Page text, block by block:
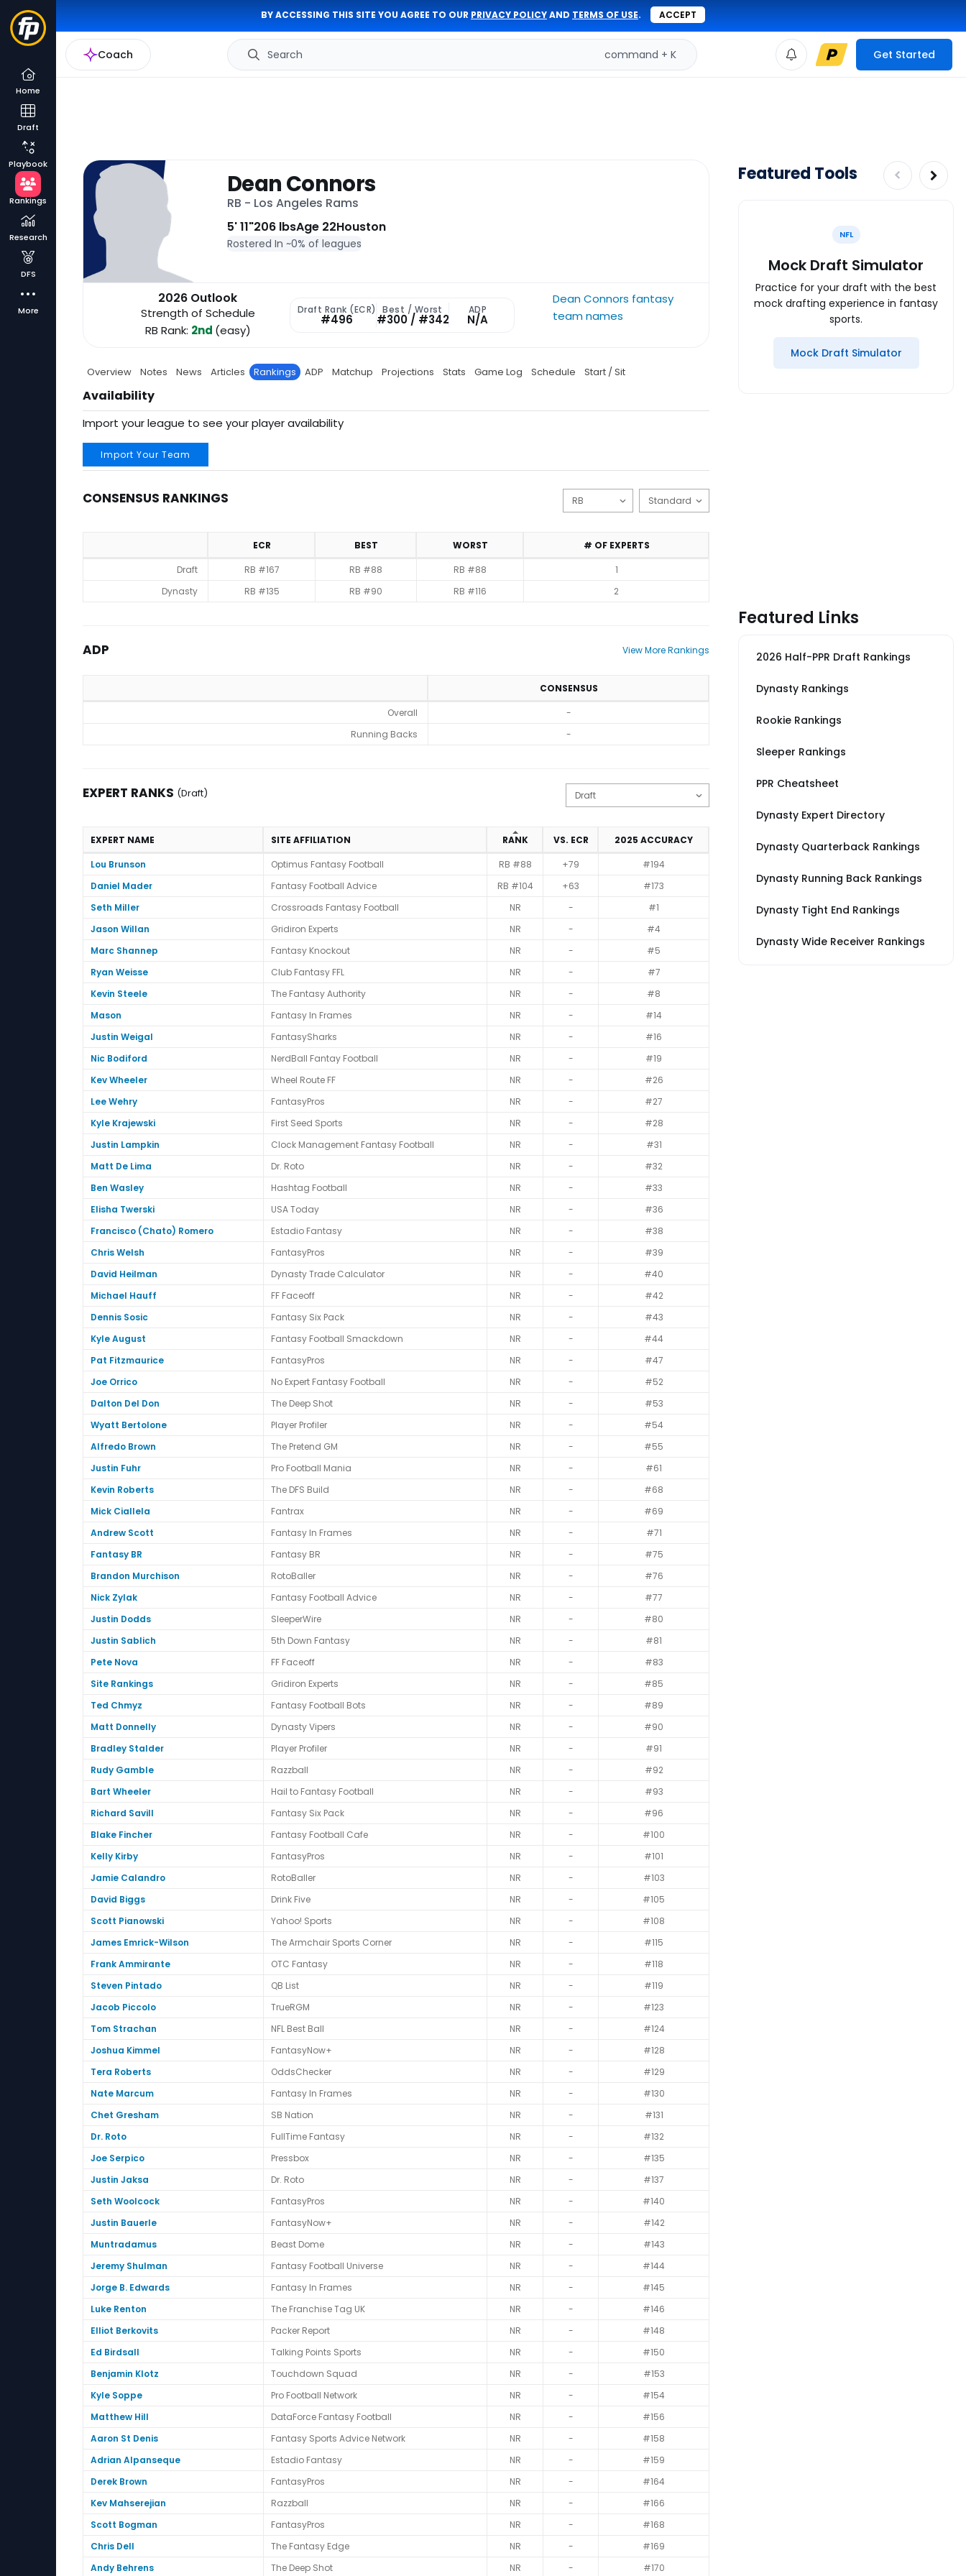
BY ACCESSING THIS SITE YOU AGREE TO OUR PRIVACY POLICYAND TERMS OF USE. ACCEPT
Coach Search command + K Get Started
Home
Draft
Playbook
Rankings
Research
DFS
More
Dean Connors
RB - Los Angeles Rams
5' 11"206 lbsAge 22Houston
Rostered In ~0% of leagues
2026 Outlook
Strength of Schedule
RB Rank: 2nd (easy)
Draft Rank (ECR)
#496
Best / Worst
#300 / #342
ADP
N/A
Dean Connors fantasy
team names
Overview Notes News Articles Rankings ADP Matchup Projections Stats Game Log Schedule Start / Sit
Availability
Import your league to see your player availability
Import Your Team
CONSENSUS RANKINGS
Consensus Rankings
ECR BEST WORST
# OF EXPERTS
Draft
RB #167 RB #88 RB #88
1
Dynasty
RB #135 RB #90 RB #116 2
ADP View More Rankings
CONSENSUS
Overall
-
Running Backs
-
EXPERT RANKS (Draft)
Expert Ranks (Draft)
EXPERT NAME SITE AFFILIATION RANK VS. ECR
2025 ACCURACY
Lou Brunson
Optimus Fantasy Football RB #88 +79
#194
Daniel Mader
Fantasy Football Advice RB #104 +63
#173
Seth Miller
Crossroads Fantasy Football NR -
#1
Jason Willan
Gridiron Experts NR -
#4
Marc Shannep
Fantasy Knockout NR -
#5
Ryan Weisse
Club Fantasy FFL NR -
#7
Kevin Steele
The Fantasy Authority NR -
#8
Mason
Fantasy In Frames NR -
#14
Justin Weigal
FantasySharks NR -
#16
Nic Bodiford
NerdBall Fantay Football NR -
#19
Kev Wheeler
Wheel Route FF NR -
#26
Lee Wehry
FantasyPros NR -
#27
Kyle Krajewski
First Seed Sports NR -
#28
Justin Lampkin
Clock Management Fantasy Football NR -
#31
Matt De Lima
Dr. Roto NR -
#32
Ben Wasley
Hashtag Football NR -
#33
Elisha Twerski
USA Today NR -
#36
Francisco (Chato) Romero
Estadio Fantasy NR -
#38
Chris Welsh
FantasyPros NR -
#39
David Heilman
Dynasty Trade Calculator NR -
#40
Michael Hauff
FF Faceoff NR -
#42
Dennis Sosic
Fantasy Six Pack NR -
#43
Kyle August
Fantasy Football Smackdown NR -
#44
Pat Fitzmaurice
FantasyPros NR -
#47
Joe Orrico
No Expert Fantasy Football NR -
#52
Dalton Del Don
The Deep Shot NR -
#53
Wyatt Bertolone
Player Profiler NR -
#54
Alfredo Brown
The Pretend GM NR -
#55
Justin Fuhr
Pro Football Mania NR -
#61
Kevin Roberts
The DFS Build NR -
#68
Mick Ciallela
Fantrax NR -
#69
Andrew Scott
Fantasy In Frames NR -
#71
Fantasy BR
Fantasy BR NR -
#75
Brandon Murchison
RotoBaller NR -
#76
Nick Zylak
Fantasy Football Advice NR -
#77
Justin Dodds
SleeperWire NR -
#80
Justin Sablich
5th Down Fantasy NR -
#81
Pete Nova
FF Faceoff NR -
#83
Site Rankings
Gridiron Experts NR -
#85
Ted Chmyz
Fantasy Football Bots NR -
#89
Matt Donnelly
Dynasty Vipers NR -
#90
Bradley Stalder
Player Profiler NR -
#91
Rudy Gamble
Razzball NR -
#92
Bart Wheeler
Hail to Fantasy Football NR -
#93
Richard Savill
Fantasy Six Pack NR -
#96
Blake Fincher
Fantasy Football Cafe NR -
#100
Kelly Kirby
FantasyPros NR -
#101
Jamie Calandro
RotoBaller NR -
#103
David Biggs
Drink Five NR -
#105
Scott Pianowski
Yahoo! Sports NR -
#108
James Emrick-Wilson
The Armchair Sports Corner NR -
#115
Frank Ammirante
OTC Fantasy NR -
#118
Steven Pintado
QB List NR -
#119
Jacob Piccolo
TrueRGM NR -
#123
Tom Strachan
NFL Best Ball NR -
#124
Joshua Kimmel
FantasyNow+ NR -
#128
Tera Roberts
OddsChecker NR -
#129
Nate Marcum
Fantasy In Frames NR -
#130
Chet Gresham
SB Nation NR -
#131
Dr. Roto
FullTime Fantasy NR -
#132
Joe Serpico
Pressbox NR -
#135
Justin Jaksa
Dr. Roto NR -
#137
Seth Woolcock
FantasyPros NR -
#140
Justin Bauerle
FantasyNow+ NR -
#142
Muntradamus
Beast Dome NR -
#143
Jeremy Shulman
Fantasy Football Universe NR -
#144
Jorge B. Edwards
Fantasy In Frames NR -
#145
Luke Renton
The Franchise Tag UK NR -
#146
Elliot Berkovits
Packer Report NR -
#148
Ed Birdsall
Talking Points Sports NR -
#150
Benjamin Klotz
Touchdown Squad NR -
#153
Kyle Soppe
Pro Football Network NR -
#154
Matthew Hill
DataForce Fantasy Football NR -
#156
Aaron St Denis
Fantasy Sports Advice Network NR -
#158
Adrian Alpanseque
Estadio Fantasy NR -
#159
Derek Brown
FantasyPros NR -
#164
Kev Mahserejian
Razzball NR -
#166
Scott Bogman
FantasyPros NR -
#168
Chris Dell
The Fantasy Edge NR -
#169
Andy Behrens
The Deep Shot NR - #170
Featured Tools
NFL
Mock Draft Simulator
Practice for your draft with the best
mock drafting experience in fantasy
sports.
Mock Draft Simulator
Featured Links
2026 Half-PPR Draft Rankings
Dynasty Rankings
Rookie Rankings
Sleeper Rankings
PPR Cheatsheet
Dynasty Expert Directory
Dynasty Quarterback Rankings
Dynasty Running Back Rankings
Dynasty Tight End Rankings
Dynasty Wide Receiver Rankings